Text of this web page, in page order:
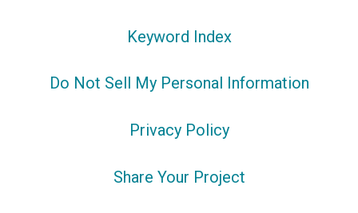
Keyword Index
Do Not Sell My Personal Information
Privacy Policy
Share Your Project